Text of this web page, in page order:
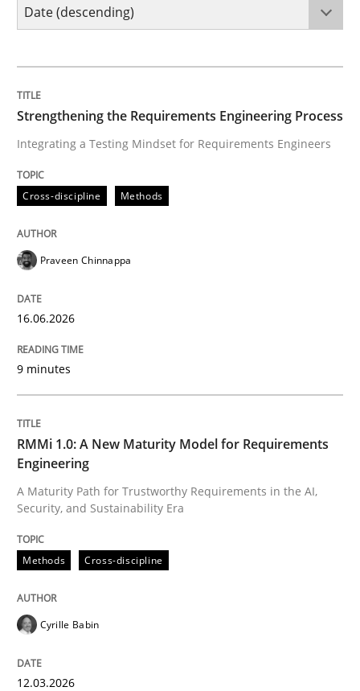
Integrating a Testing Mindset for Requirements
Written byPraveen Chinnappa
16. June 2026 · 9 minutes read
Methods
RMMi 1.0: A New Maturity Model for
A Maturity Path for Trustworthy Requirements in the
Written by
12. March 2026 · 9 minutes read
READ ARTICLE
Methods
Strengthening the Requirements Engineering Process
Integrating a Testing Mindset for Requirements Engineers
Cross-discipline Methods
Praveen Chinnappa
16.06.2026
9 minutes
RMMi 1.0: A New Maturity Model for Requirements
Engineering
A Maturity Path for Trustworthy Requirements in the AI,
Security, and Sustainability Era
Methods Cross-discipline
Cyrille Babin
12.03.2026